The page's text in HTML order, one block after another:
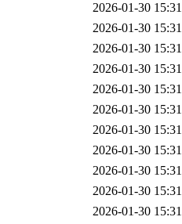
2026-01-30 15:31
2026-01-30 15:31
2026-01-30 15:31
2026-01-30 15:31
2026-01-30 15:31
2026-01-30 15:31
2026-01-30 15:31
2026-01-30 15:31
2026-01-30 15:31
2026-01-30 15:31
2026-01-30 15:31